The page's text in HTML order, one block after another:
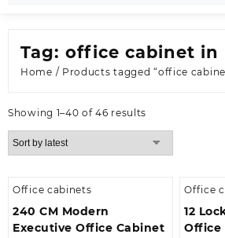
Tag: office cabinet in
Home / Products tagged “office
Showing 1–40 of 46 results
by
latest
Office cabinets
240 CM Modern
Executive Office Cabinet
Office
12
Office